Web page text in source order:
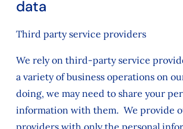
data
Third party service providers
We rely on third-party service
a variety of business operations on
doing, we may need to share your
information with them. We provide
providers with only the personal